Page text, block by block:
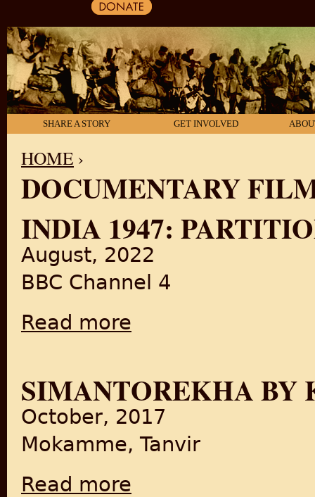
SHARE A STORY GET INVOLVED
YOU ARE HERE
HOME ›
DOCUMENTARY
INDIA 1947:
August, 2022
BBC Channel 4
Read more
SIMANTOREKHA BY
October, 2017
Mokamme, Tanvir
Read more